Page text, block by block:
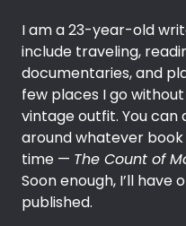
I am a 23-year-old
include traveling,
documentaries, and
few places I go
vintage outfit. You can
around whatever book
time — The Count of
Soon enough, I’ll
published.